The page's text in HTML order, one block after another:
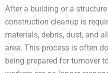
After a building or a
construction cleanup is
materials, debris, dust, and
area. This process is often
being prepared for turnover